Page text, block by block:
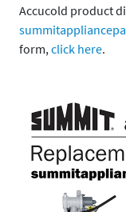
Accucold product
form, click here.